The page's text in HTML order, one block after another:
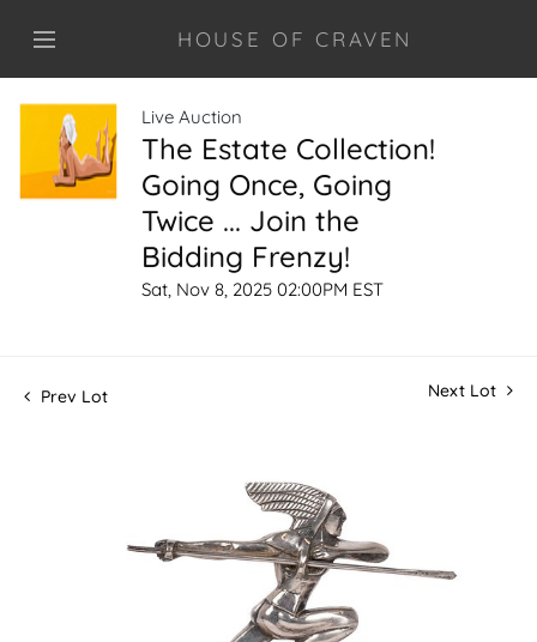
HOUSE OF CRAVEN
Live Auction
The Estate Collection!
Going Once, Going
Twice ... Join the
Bidding Frenzy!
Sat, Nov 8, 2025 02:00PM EST
Prev Lot Next Lot